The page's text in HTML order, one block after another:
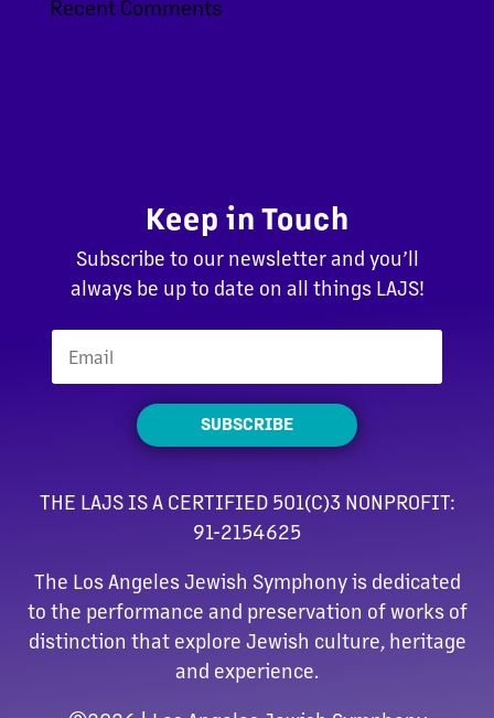
Recent Comments
Keep in Touch
Subscribe to our newsletter and you’ll
always be up to date on all things LAJS!
SUBSCRIBE
THE LAJS IS A CERTIFIED 501(C)3 NONPROFIT:
91-2154625
The Los Angeles Jewish Symphony is dedicated
to the performance and preservation of works of
distinction that explore Jewish culture, heritage
and experience.